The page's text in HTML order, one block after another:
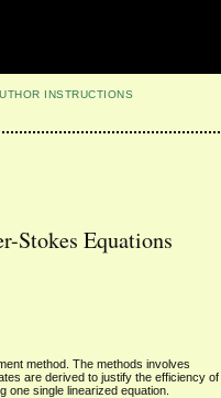
INSTRUCTIONS
Stokes Equations
method. The methods involves
are derived to justify the efficiency of
one single linearized equation.